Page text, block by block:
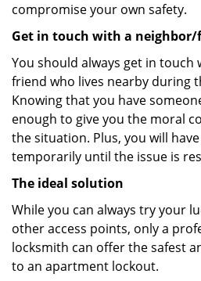
compromise your own safety.
Get in touch with a
You should always get in touch
friend who lives nearby during
Knowing that you have
enough to give you the moral
the situation. Plus, you will
temporarily until the issue is
The ideal solution
While you can always try your
other access points, only a
locksmith can offer the safest
to an apartment lockout.